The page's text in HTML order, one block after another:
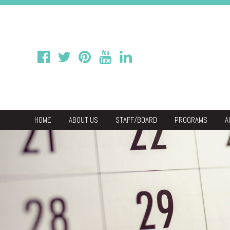
HOME ABOUT US STAFF/BOARD PROGRAMS
Economic &